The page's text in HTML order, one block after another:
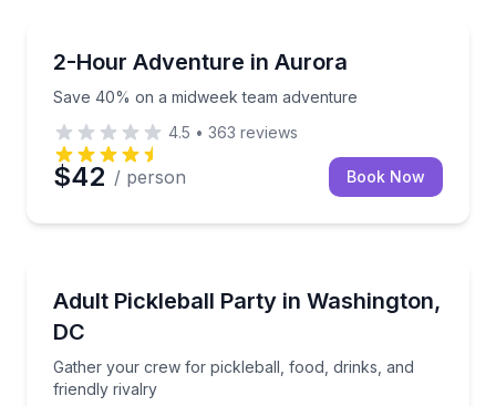
2-Hour Adventure in Aurora
Save 40% on a midweek team adventure
Save 40% on a midweek team adventure
4.5 • 363 reviews
$42 / person Book Now
Adult Pickleball Party in Washington,
DC
Gather your crew for pickleball, food, drinks, and
friendly rivalry
Gather your crew for pickleball, food, drinks, and